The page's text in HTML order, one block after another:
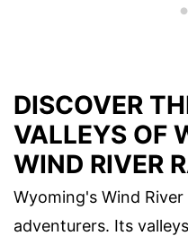
DISCOVER
VALLEYS OF
WIND RIVER
Wyoming's Wind
adventurers. Its